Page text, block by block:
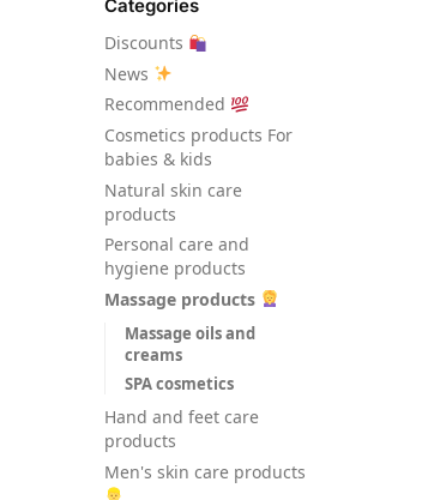
Categories
Discounts
News
Recommended
Сosmetics products For
babies & kids
Natural skin care
products
Personal care and
hygiene products
Massage products
Massage oils and
creams
SPA cosmetics
Hand and feet care
products
Men's skin care products